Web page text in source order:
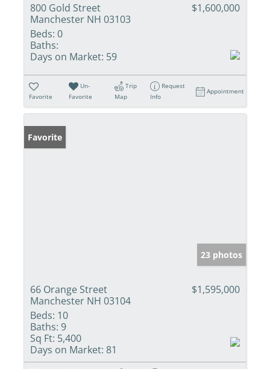
800 Gold Street
Manchester NH 03103
$1,600,000
Beds: 0
Baths:
Days on Market: 59
Favorite
Un-
Favorite
Trip
Map
Request
Info
Appointment
Favorite
23 photos
66 Orange Street
Manchester NH 03104
$1,595,000
Beds: 10
Baths: 9
Sq Ft: 5,400
Days on Market: 81